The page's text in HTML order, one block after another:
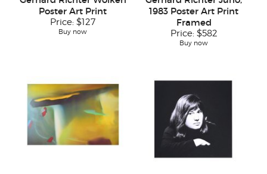
Poster Art Print
Price: $127
Buy now
1983 Poster Art Print
Framed
Price: $582
Buy now